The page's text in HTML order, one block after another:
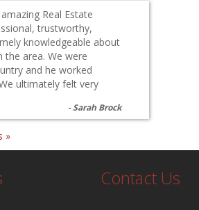
Real Estate
trustworthy,
knowledgeable about
the area. We were
and he worked
ultimately felt very
Sarah Brock
»
Contact Us